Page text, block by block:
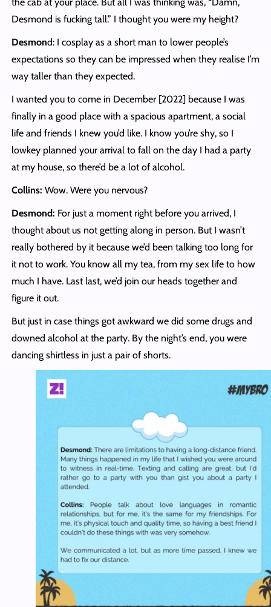
the cab at your place. But all I was thinking was, “Damn,
Desmond is fucking tall.” I thought you were my height?
Desmond: I cosplay as a short man to lower people’s
expectations so they can be impressed when they realise I’m
way taller than they expected.
I wanted you to come in December [2022] because I was
finally in a good place with a spacious apartment, a social
life and friends I knew you’d like. I know you’re shy, so I
lowkey planned your arrival to fall on the day I had a party
at my house, so there’d be a lot of alcohol.
Collins: Wow. Were you nervous?
Desmond: For just a moment right before you arrived, I
thought about us not getting along in person. But I wasn’t
really bothered by it because we’d been talking too long for
it not to work. You know all my tea, from my sex life to how
much I have. Last last, we’d join our heads together and
figure it out.
But just in case things got awkward we did some drugs and
downed alcohol at the party. By the night’s end, you were
dancing shirtless in just a pair of shorts.